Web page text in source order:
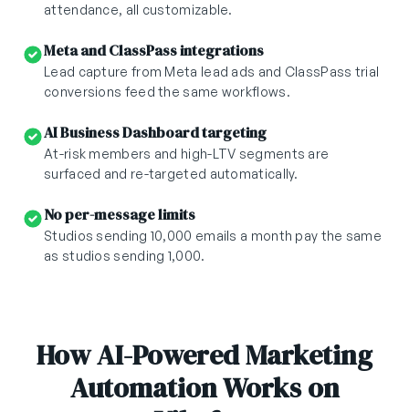
attendance, all customizable.
Meta and ClassPass integrations
Lead capture from Meta lead ads and ClassPass trial
conversions feed the same workflows.
AI Business Dashboard targeting
At-risk members and high-LTV segments are
surfaced and re-targeted automatically.
No per-message limits
Studios sending 10,000 emails a month pay the same
as studios sending 1,000.
How AI-Powered Marketing
Automation Works on